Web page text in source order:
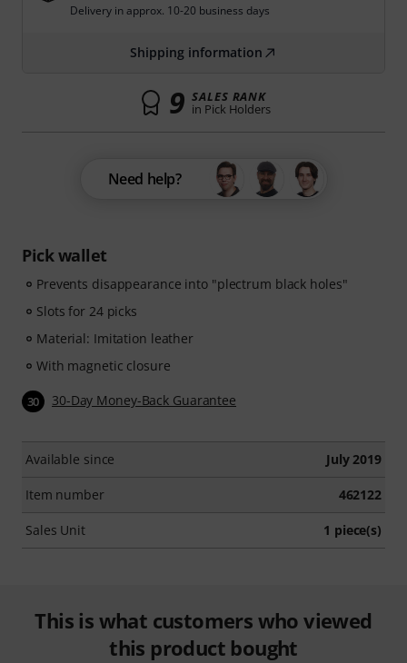
Pick wallet
Prevents disappearance into "plectrum black holes"
Slots for 24 picks
Material: Imitation leather
With magnetic closure
30 30-Day Money-Back Guarantee
Available since July 2019
Item number 462122
Sales Unit 1 piece(s)
Delivery in approx. 10-20 business days
Shipping information
9 SALES RANK
in Pick Holders
Need help?
This is what customers who viewed
this product bought